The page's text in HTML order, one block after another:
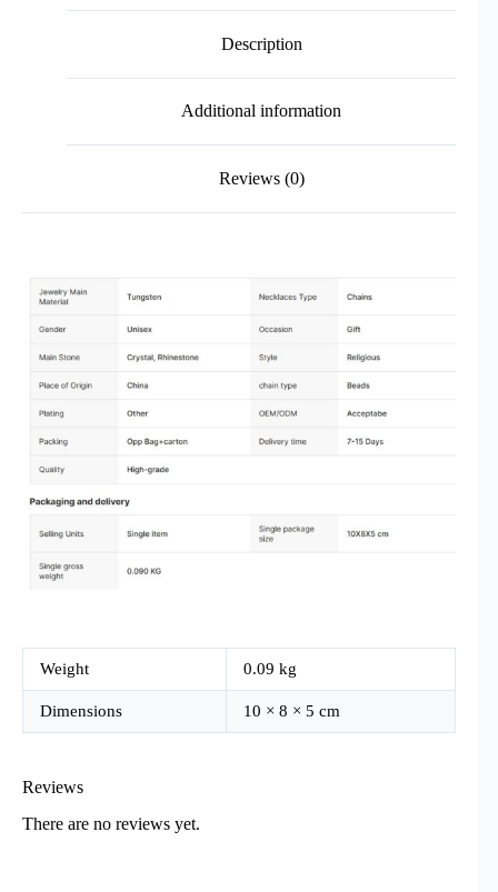
Description
Additional information
Reviews (0)
Weight 0.09 kg
Dimensions 10 × 8 × 5 cm
Reviews
There are no reviews yet.